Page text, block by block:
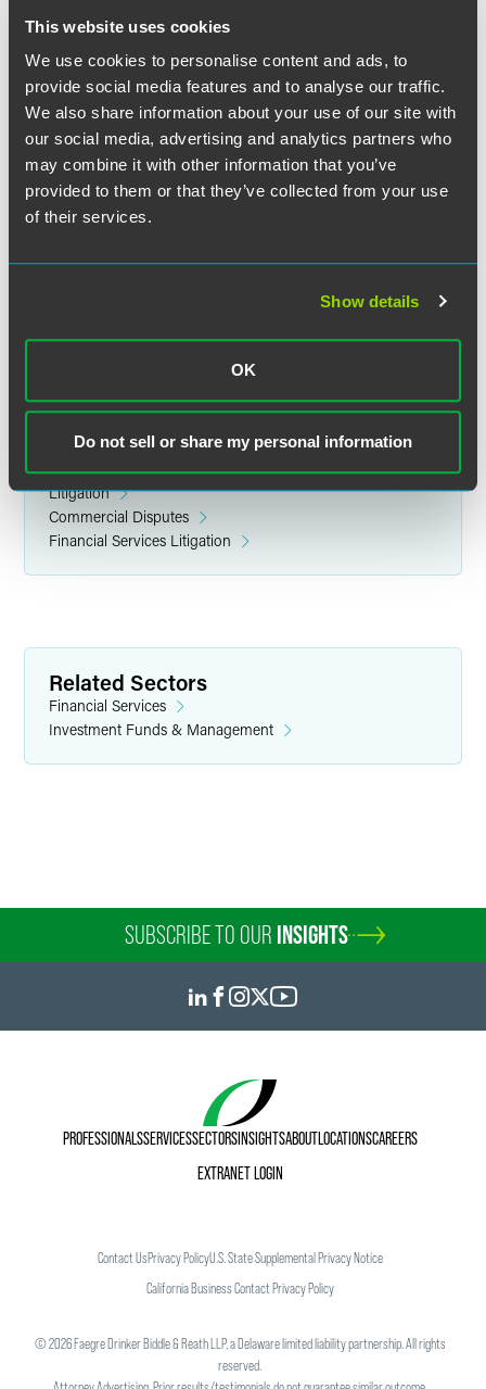
This website uses cookies
We use cookies to personalise content and ads, to
provide social media features and to analyse our traffic.
We also share information about your use of our site with
our social media, advertising and analytics partners who
may combine it with other information that you’ve
provided to them or that they’ve collected from your use
of their services.
Show details
OK
Do not sell or share my personal information
Oderah C. Nwaeze
Related Legal Services
Litigation
Commercial Disputes
Financial Services Litigation
Related Sectors
Financial Services
Investment Funds & Management
SUBSCRIBE TO OUR INSIGHTS
PROFESSIONALSSERVICESSECTORSINSIGHTSABOUTLOCATIONSCAREERS
EXTRANET LOGIN
Contact UsPrivacy PolicyU.S. State Supplemental Privacy Notice
California Business Contact Privacy Policy
©2026Faegre Drinker Biddle & Reath LLP, a Delaware limited liability partnership. All rights
reserved.